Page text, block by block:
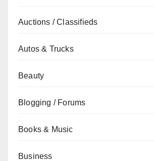
Auctions / Classifieds
Autos & Trucks
Beauty
Blogging / Forums
Books & Music
Business